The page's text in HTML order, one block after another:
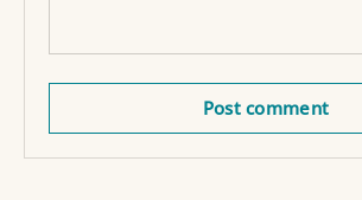
Post comment